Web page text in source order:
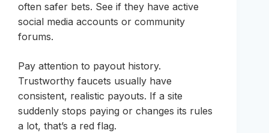
often safer bets. See if they have active
social media accounts or community
forums.
Pay attention to payout history.
Trustworthy faucets usually have
consistent, realistic payouts. If a site
suddenly stops paying or changes its rules
a lot, that’s a red flag.